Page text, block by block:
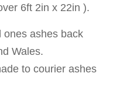
6ft 2in x 22in ).
ones ashes back
Wales.
to courier ashes